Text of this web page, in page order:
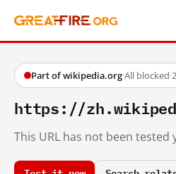
Part of wikipedia.org·All blocked·
https://
This URL has not been tested